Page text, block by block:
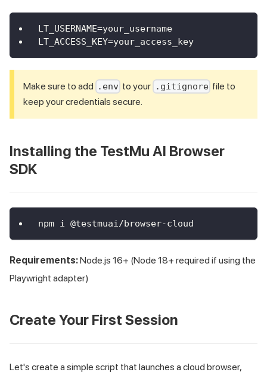
LT_USERNAME=your_username
LT_ACCESS_KEY=your_access_key
Make sure to add .env to your .gitignore file to
keep your credentials secure.
Installing the TestMu AI Browser
SDK
npm i @testmuai/browser-cloud
Requirements:Node.js 16+ (Node 18+ required if using the
Playwright adapter)
Create Your First Session
Let's create a simple script that launches a cloud browser,